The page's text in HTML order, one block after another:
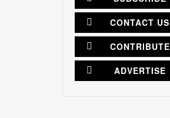
CONTACT US
CONTRIBUTE
ADVERTISE